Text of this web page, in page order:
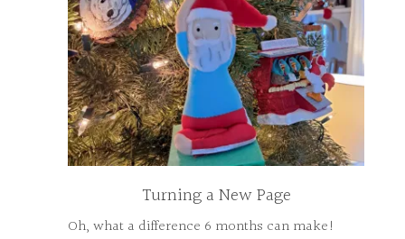
Turning a New Page
Oh, what a difference 6 months can make!